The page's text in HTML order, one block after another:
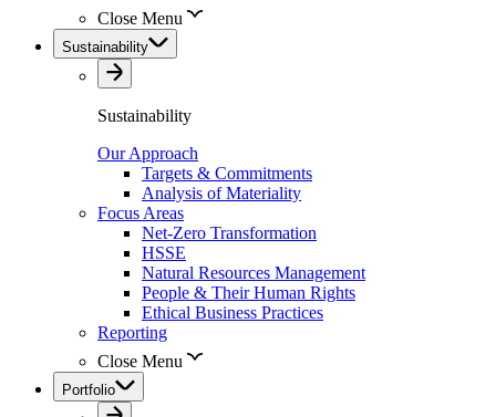
Close Menu
Sustainability
Sustainability
Our Approach
Targets & Commitments
Analysis of Materiality
Focus Areas
Net-Zero Transformation
HSSE
Natural Resources Management
People & Their Human Rights
Ethical Business Practices
Reporting
Close Menu
Portfolio